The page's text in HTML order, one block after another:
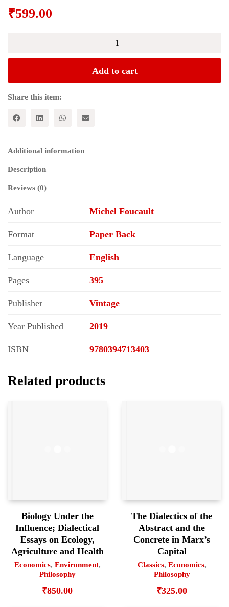
₹599.00
Add to cart
Share this item:
Additional information
Description
Reviews (0)
Author Michel Foucault
Format Paper Back
Language English
Pages 395
Publisher Vintage
Year Published 2019
ISBN 9780394713403
Related products
Biology Under the
Influence; Dialectical
Essays on Ecology,
Agriculture and Health
Economics, Environment,
Philosophy
₹850.00
The Dialectics of the
Abstract and the
Concrete in Marx’s
Capital
Classics, Economics,
Philosophy
₹325.00